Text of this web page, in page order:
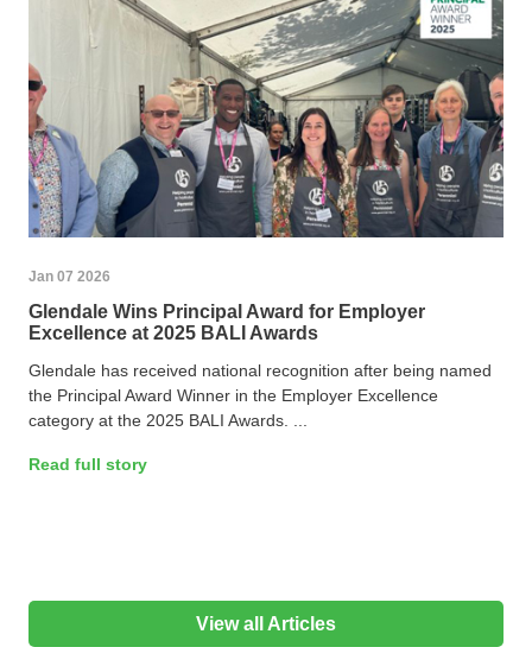
Jan 07 2026
Glendale Wins Principal Award for Employer
Excellence at 2025 BALI Awards
Glendale has received national recognition after being named
the Principal Award Winner in the Employer Excellence
category at the 2025 BALI Awards. ...
Read full story
View all Articles